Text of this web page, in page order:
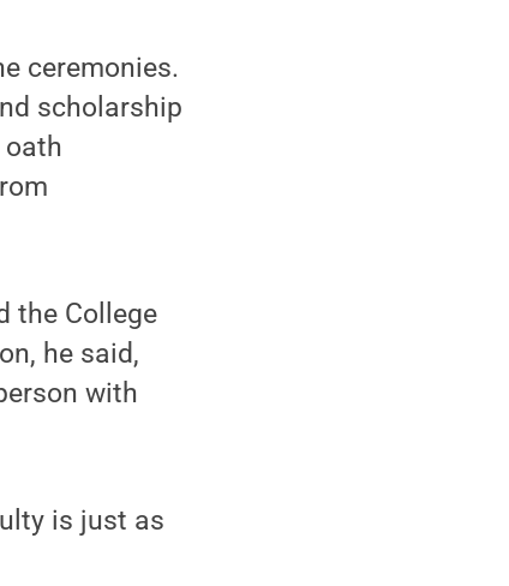
ceremonies.
scholarship
the College
he said,
with
is just as